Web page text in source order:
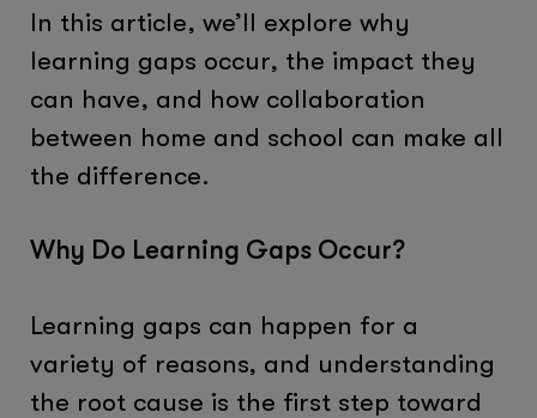
In this article, we’ll explore why
learning gaps occur, the impact they
can have, and how collaboration
between home and school can make all
the difference.
Why Do Learning Gaps Occur?
Learning gaps can happen for a
variety of reasons, and understanding
the root cause is the first step toward